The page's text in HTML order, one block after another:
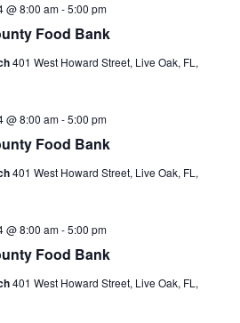
Food Bank
@ 8:00 am-5:00 pm
401 West Howard Street, Live Oak, FL,
Food Bank
@ 8:00 am-5:00 pm
401 West Howard Street, Live Oak, FL,
Food Bank
@ 8:00 am-5:00 pm
401 West Howard Street, Live Oak, FL,